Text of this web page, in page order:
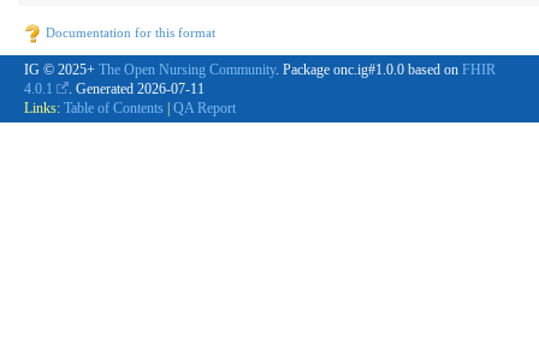
Documentation for this format
IG © 2025+ The Open Nursing Community. Package onc.ig#1.0.0 based on FHIR
4.0.1
. Generated 2026-07-11
Links: Table of Contents QA Report